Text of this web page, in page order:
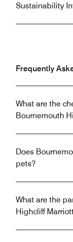
Sustainability
Frequently
What are the
Bournemouth
Does
pets?
What are the
Highcliff